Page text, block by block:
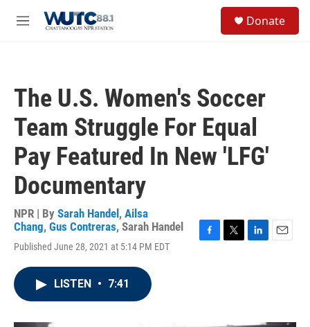
M
Donate
The U.S. Women's Soccer
Team Struggle For Equal
Pay Featured In New 'LFG'
Documentary
NPR | By Sarah Handel , Ailsa
Chang, Gus Contreras, Sarah Handel
Published June 28, 2021 at 5:14 PM EDT
r
LISTEN • 7:41